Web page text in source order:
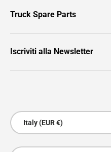
Truck Spare Parts
Iscriviti alla Newsletter
Country/Region
Italy (EUR €)